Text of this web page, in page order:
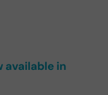
available in